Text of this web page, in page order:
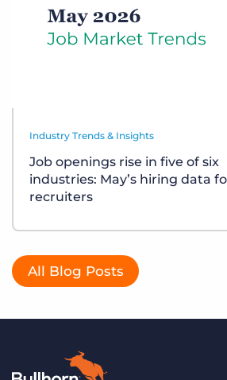
Industry Trends & Insights
Job openings rise in five of six
industries: May’s hiring data
recruiters
All Blog Posts